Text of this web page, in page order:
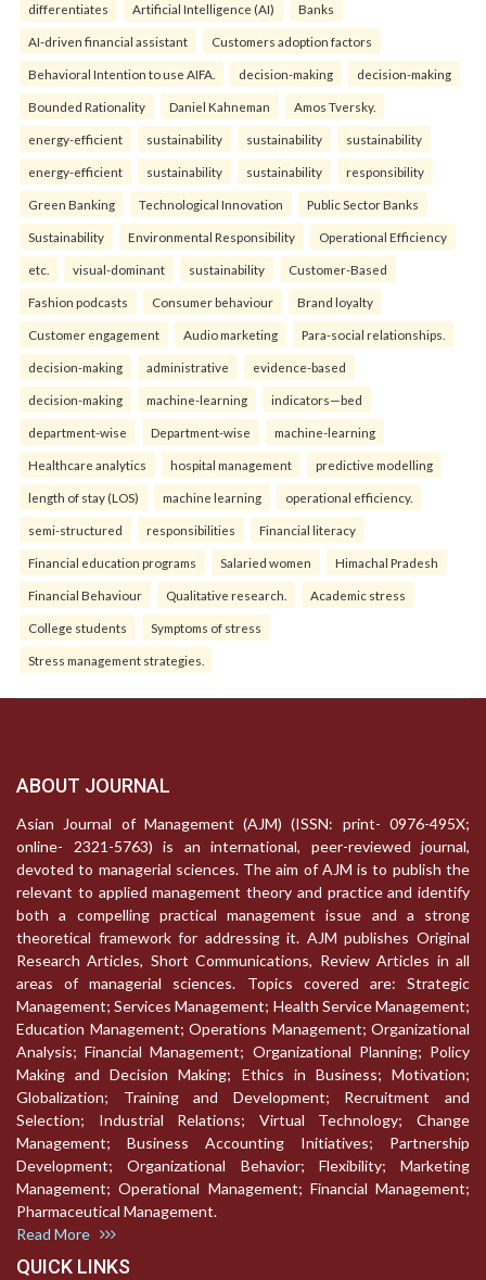
differentiates Artificial Intelligence (AI) Banks
AI-driven financial assistant Customers adoption factors
Behavioral Intention to use AIFA. decision-making decision-making
Bounded Rationality Daniel Kahneman Amos Tversky.
energy-efficient sustainability sustainability sustainability
energy-efficient sustainability sustainability responsibility
Green Banking Technological Innovation Public Sector Banks
Sustainability Environmental Responsibility Operational Efficiency
etc. visual-dominant sustainability Customer-Based
Fashion podcasts Consumer behaviour Brand loyalty
Customer engagement Audio marketing Para-social relationships.
decision-making administrative evidence-based
decision-making machine-learning indicators—bed
department-wise Department-wise machine-learning
Healthcare analytics hospital management predictive modelling
length of stay (LOS) machine learning operational efficiency.
semi-structured responsibilities Financial literacy
Financial education programs Salaried women Himachal Pradesh
Financial Behaviour Qualitative research. Academic stress
College students Symptoms of stress
Stress management strategies.
ABOUT JOURNAL
Asian Journal of Management (AJM) (ISSN: print- 0976-495X;
online- 2321-5763) is an international, peer-reviewed journal,
devoted to managerial sciences. The aim of AJM is to publish the
relevant to applied management theory and practice and identify
both a compelling practical management issue and a strong
theoretical framework for addressing it. AJM publishes Original
Research Articles, Short Communications, Review Articles in all
areas of managerial sciences. Topics covered are: Strategic
Management; Services Management; Health Service Management;
Education Management; Operations Management; Organizational
Analysis; Financial Management; Organizational Planning; Policy
Making and Decision Making; Ethics in Business; Motivation;
Globalization; Training and Development; Recruitment and
Selection; Industrial Relations; Virtual Technology; Change
Management; Business Accounting Initiatives; Partnership
Development; Organizational Behavior; Flexibility; Marketing
Management; Operational Management; Financial Management;
Pharmaceutical Management.
Read More
QUICK LINKS